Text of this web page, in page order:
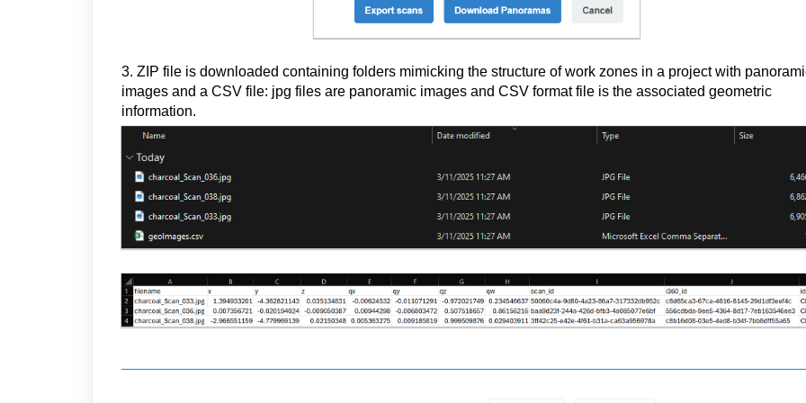
3. ZIP file is downloaded containing folders mimicking the structure of work zones in a project with
images and a CSV file: jpg files are panoramic images and CSV format file is the associated geometric
information.